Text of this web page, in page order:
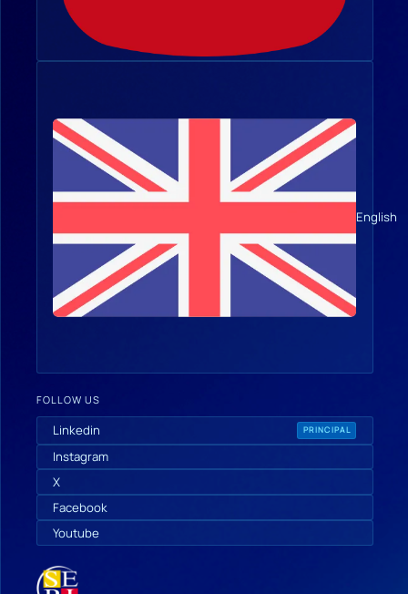
English
FOLLOW US
Linkedin PRINCIPAL
Instagram
X
Facebook
Youtube